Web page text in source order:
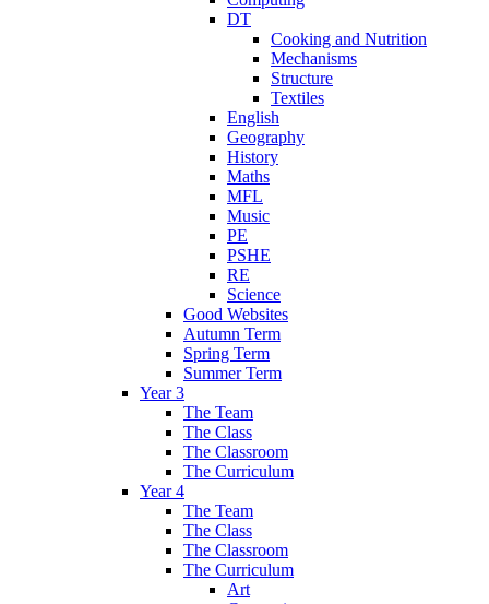
DT
Cooking and Nutrition
Mechanisms
Structure
Textiles
English
Geography
History
Maths
MFL
Music
PE
PSHE
RE
Science
Good Websites
Autumn Term
Spring Term
Summer Term
Year 3
The Team
The Class
The Classroom
The Curriculum
Year 4
The Team
The Class
The Classroom
The Curriculum
Art